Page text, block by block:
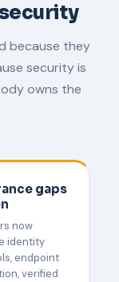
because they
security is
owns the
gaps
now
identity
endpoint
verified